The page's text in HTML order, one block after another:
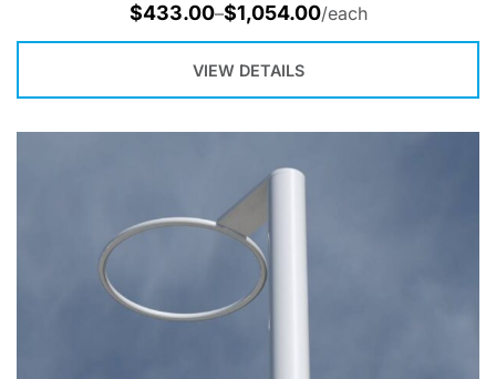
$433.00–$1,054.00/each
VIEW DETAILS